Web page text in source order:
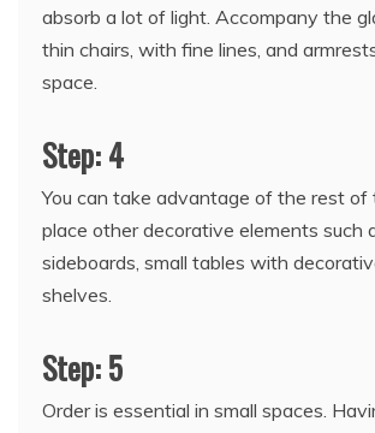
absorb a lot of light. Accompany the
thin chairs, with fine lines, and
space.
Step: 4
You can take advantage of the rest of
place other decorative elements such
sideboards, small tables with
shelves.
Step: 5
Order is essential in small spaces.